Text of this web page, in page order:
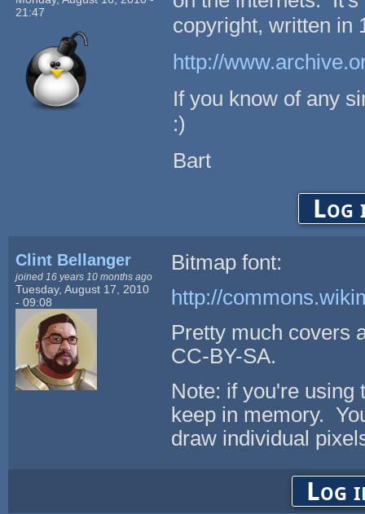
21:47
copyright, written in
http://
If you know of any
:)
Bart
Log
Clint Bellanger
joined 16 years 10 months ago
Tuesday, August 17, 2010
- 09:08
Bitmap font:
http://
Pretty much covers
CC-BY-SA.
Note: if you're using
keep in memory.
draw individual
Log